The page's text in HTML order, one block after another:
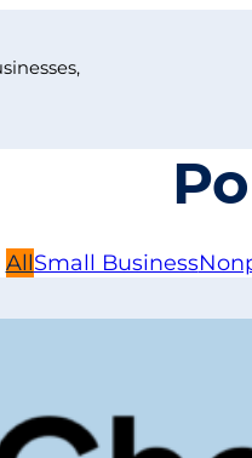
AllSmall Business